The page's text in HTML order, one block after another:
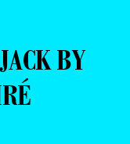
BY